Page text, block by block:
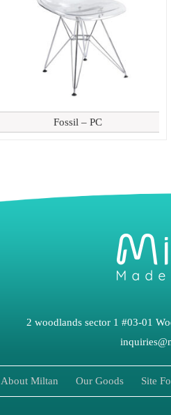
Fossil – PC
2 woodlands sector 1 #03-01
About Miltan Our Goods Site